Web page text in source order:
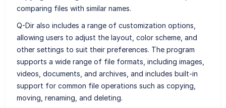
comparing files with similar names.
Q-Dir also includes a range of customization options,
allowing users to adjust the layout, color scheme, and
other settings to suit their preferences. The program
supports a wide range of file formats, including images,
videos, documents, and archives, and includes built-in
support for common file operations such as copying,
moving, renaming, and deleting.